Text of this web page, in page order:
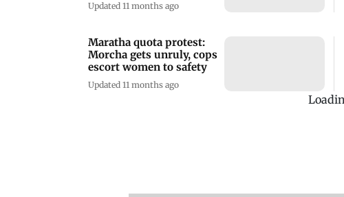
Updated 11 months ago
Maratha quota protest:
Morcha gets unruly, cops
escort women to safety
Updated 11 months ago